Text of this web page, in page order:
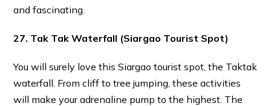
and fascinating.
27. Tak Tak Waterfall (Siargao Tourist Spot)
You will surely love this Siargao tourist spot, the Taktak
waterfall. From cliff to tree jumping, these activities
will make your adrenaline pump to the highest. The